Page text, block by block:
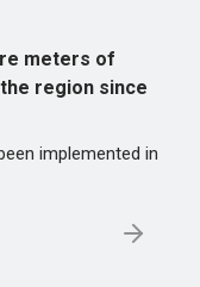
meters of
region since
implemented in